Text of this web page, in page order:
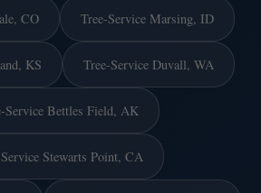
CO Tree-Service Marsing, ID
KS Tree-Service Duvall, WA
Service Bettles Field, AK
Stewarts Point, CA